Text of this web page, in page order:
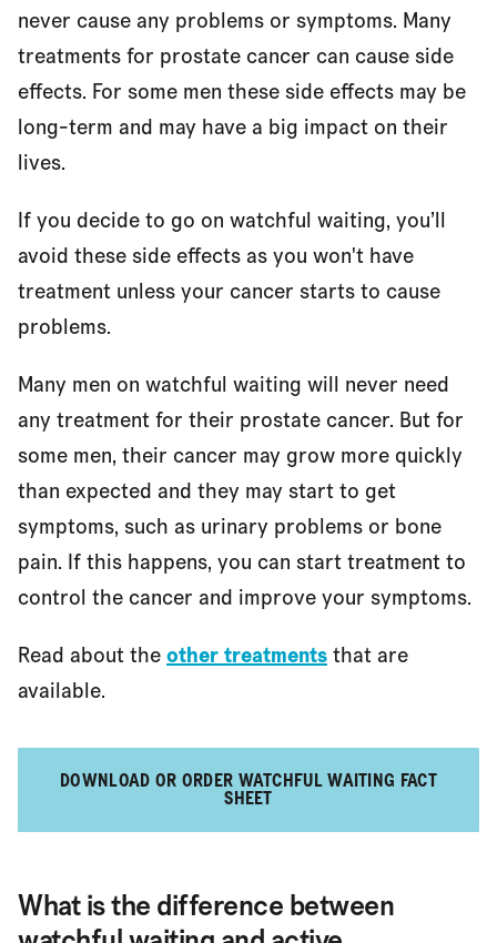
What are the advantages and disadvantages of
watchful waiting?
Making a decision
never cause any problems or symptoms. Many
treatments for prostate cancer can cause side
effects. For some men these side effects may be
long-term and may have a big impact on their
lives.
If you decide to go on watchful waiting, you’ll
avoid these side effects as you won't have
treatment unless your cancer starts to cause
problems.
Many men on watchful waiting will never need
any treatment for their prostate cancer. But for
some men, their cancer may grow more quickly
than expected and they may start to get
symptoms, such as urinary problems or bone
pain. If this happens, you can start treatment to
control the cancer and improve your symptoms.
Read about theother treatmentsthat are
available.
DOWNLOAD OR ORDER WATCHFUL WAITING FACT
SHEET
What is the difference between